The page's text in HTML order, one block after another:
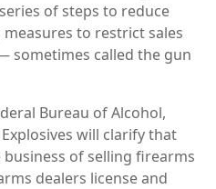
of steps to reduce
to restrict sales
sometimes called the gun
Bureau of Alcohol,
will clarify that
of selling firearms
dealers license and